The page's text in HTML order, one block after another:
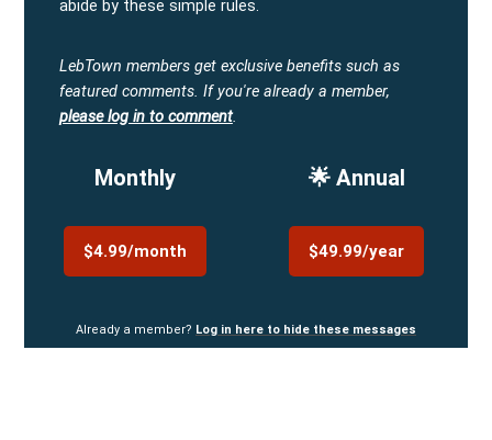
abide by these simple rules.
LebTown members get exclusive benefits such as
featured comments. If you're already a member,
please log in to comment.
Monthly
$4.99/month
🌟 Annual
$49.99/year
Already a member? Log in here to hide these messages